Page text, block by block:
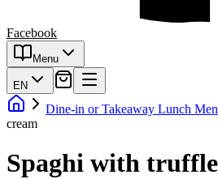
Facebook
Menu
EN
Dine-in or Takeaway Lunch
cream
Spaghi with